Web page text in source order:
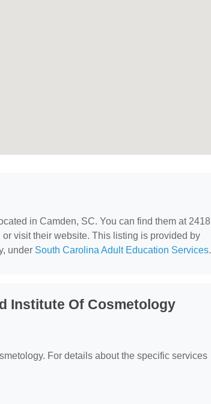
in Camden, SC. You can find them at 2418
visit their website. This listing is provided by
under South Carolina Adult Education Services.
Institute Of Cosmetology
For details about the specific services